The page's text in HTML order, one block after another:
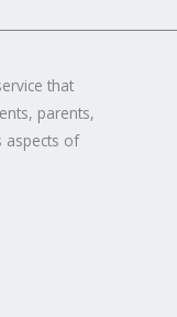
that
parents,
aspects of